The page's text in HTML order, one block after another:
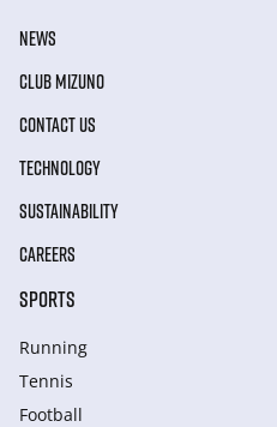
NEWS
CLUB MIZUNO
CONTACT US
TECHNOLOGY
SUSTAINABILITY
CAREERS
SPORTS
Running
Tennis
Football